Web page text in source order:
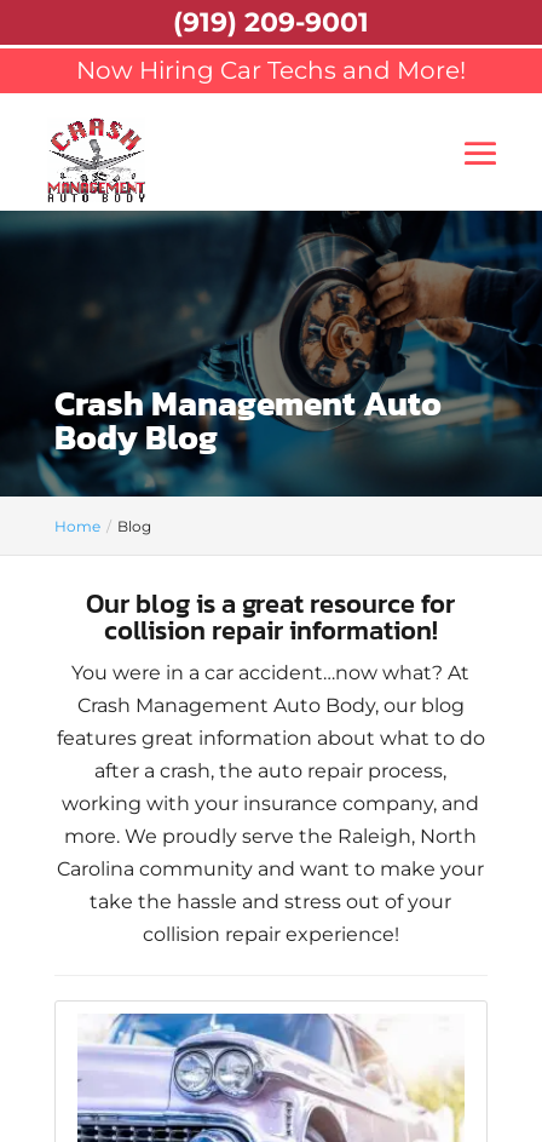
Now Hiring Car Techs and More!
Crash Management Auto
Body Blog
Home Blog
Our blog is a great resource for
collision repair information!
You were in a car accident…now what? At
Crash Management Auto Body, our blog
features great information about what to do
after a crash, the auto repair process,
working with your insurance company, and
more. We proudly serve the Raleigh, North
Carolina community and want to make your
take the hassle and stress out of your
collision repair experience!
(919) 209-9001